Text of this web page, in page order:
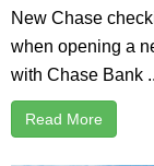
New Chase
when opening a
with Chase Bank
Read More